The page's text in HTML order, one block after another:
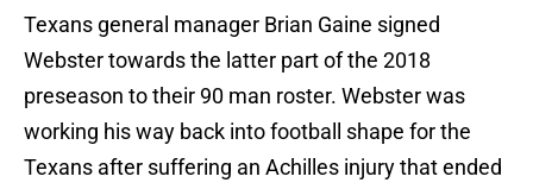
Texans general manager Brian Gaine signed
Webster towards the latter part of the 2018
preseason to their 90 man roster. Webster was
working his way back into football shape for the
Texans after suffering an Achilles injury that ended